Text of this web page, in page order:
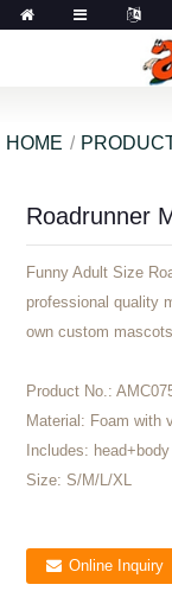
HOME
Roadrunner
Funny Adult Size
professional quality
own custom
Product No.:
Material: Foam with
Includes:
Size: S/M/L/XL
Online Inquiry